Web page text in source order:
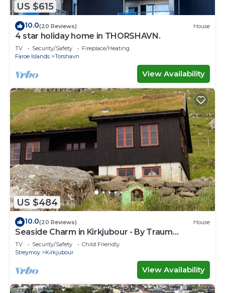
US $615
10.0(20 Reviews) House
4 star holiday home in THORSHAVN.
TV Security/Safety
Fireplace/Heating
Faroe Islands
Torshavn
View Availability
US $484
10.0(20 Reviews) House
Seaside Charm in Kirkjubour - By Traum
Ferienwohnungen
TV Security/Safety
Child Friendly
Streymoy
Kirkjubour
View Availability